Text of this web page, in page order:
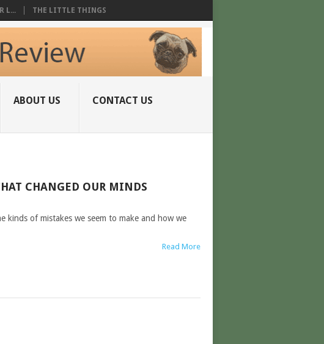
L... THE LITTLE THINGS
ABOUT US CONTACT US
CHANGED OUR MINDS
kinds of mistakes we seem to make and how we
Read More